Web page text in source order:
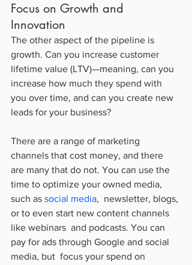
Focus on Growth and
Innovation
The other aspect of the pipeline is
growth. Can you increase customer
lifetime value (LTV)—meaning, can you
increase how much they spend with
you over time, and can you create new
leads for your business?
There are a range of marketing
channels that cost money, and there
are many that do not. You can use the
time to optimize your owned media,
such as social media,  newsletter, blogs,
or to even start new content channels
like webinars  and podcasts. You can
pay for ads through Google and social
media, but  focus your spend on